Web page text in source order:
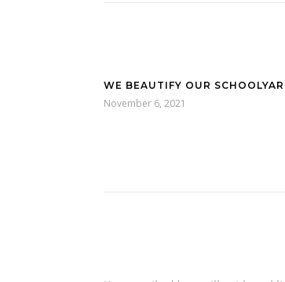
WE BEAUTIFY OUR
November 6, 2021